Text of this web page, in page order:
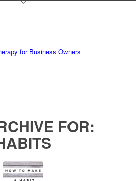
FOR: